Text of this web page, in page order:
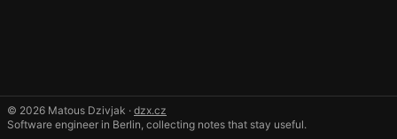
© 2026 Matous Dzivjak · dzx.cz
Software engineer in Berlin, collecting notes that stay useful.